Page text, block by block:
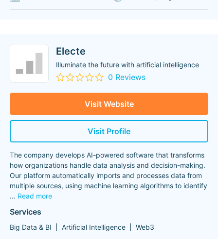
Electe
Illuminate the future with artificial intelligence
0 Reviews
Visit Website
Visit Profile
The company develops AI-powered software that transforms
how organizations handle data analysis and decision-making.
Our platform automatically imports and processes data from
multiple sources, using machine learning algorithms to identify
... Read more
Services
Big Data & BI Artificial Intelligence Web3